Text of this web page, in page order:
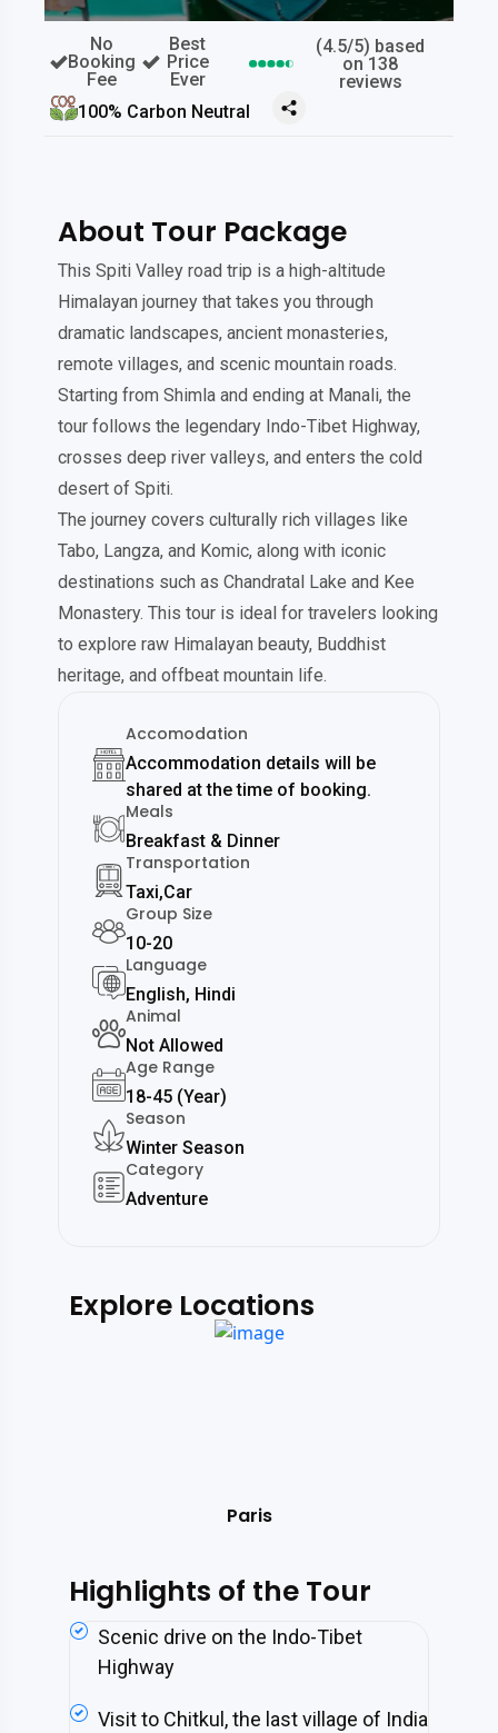
No
Booking
Fee
Best
Price
Ever
(4.5/5) based
on 138
reviews
100% Carbon Neutral
About Tour Package
This Spiti Valley road trip is a high-altitude
Himalayan journey that takes you through
dramatic landscapes, ancient monasteries,
remote villages, and scenic mountain roads.
Starting from Shimla and ending at Manali, the
tour follows the legendary Indo-Tibet Highway,
crosses deep river valleys, and enters the cold
desert of Spiti.
The journey covers culturally rich villages like
Tabo, Langza, and Komic, along with iconic
destinations such as Chandratal Lake and Kee
Monastery. This tour is ideal for travelers looking
to explore raw Himalayan beauty, Buddhist
heritage, and offbeat mountain life.
Accomodation
Accommodation details will be
shared at the time of booking.
Meals
Breakfast & Dinner
Transportation
Taxi,Car
Group Size
10-20
Language
English, Hindi
Animal
Not Allowed
Age Range
18-45 (Year)
Season
Winter Season
Category
Adventure
Explore Locations
Highlights of the Tour
Scenic drive on the Indo-Tibet
Highway
Visit to Chitkul, the last village of India